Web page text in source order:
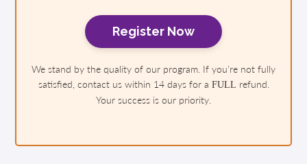
Register Now
We stand by the quality of our program. If you're not fully
satisfied, contact us within 14 days for a FULL refund.
Your success is our priority.